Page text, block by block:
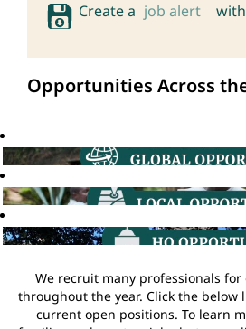
Create a job alert
Opportunities Across
We recruit many professionals
throughout the year. Click the below
current open positions. To learn